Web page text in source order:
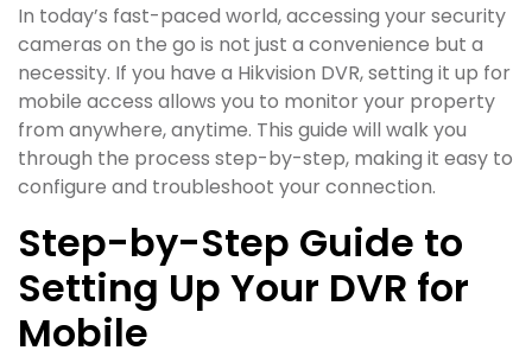
In today’s fast-paced world, accessing your security
cameras on the go is not just a convenience but a
necessity. If you have a Hikvision DVR, setting it up for
mobile access allows you to monitor your property
from anywhere, anytime. This guide will walk you
through the process step-by-step, making it easy to
configure and troubleshoot your connection.
Step-by-Step Guide to
Setting Up Your DVR for
Mobile